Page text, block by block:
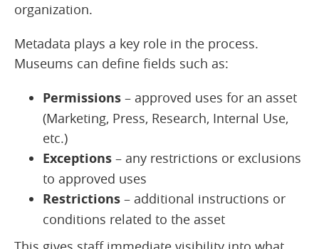
organization.
Metadata plays a key role in the process.
Museums can define fields such as:
Permissions – approved uses for an asset
(Marketing, Press, Research, Internal Use,
etc.)
Exceptions – any restrictions or exclusions
to approved uses
Restrictions – additional instructions or
conditions related to the asset